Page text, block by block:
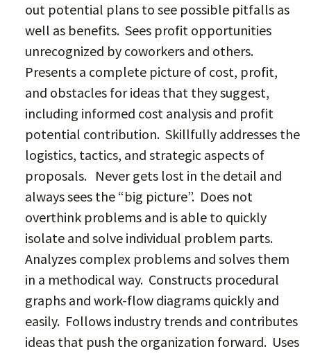
out potential plans to see possible pitfalls as
well as benefits. Sees profit opportunities
unrecognized by coworkers and others.
Presents a complete picture of cost, profit,
and obstacles for ideas that they suggest,
including informed cost analysis and profit
potential contribution. Skillfully addresses the
logistics, tactics, and strategic aspects of
proposals. Never gets lost in the detail and
always sees the “big picture”. Does not
overthink problems and is able to quickly
isolate and solve individual problem parts.
Analyzes complex problems and solves them
in a methodical way. Constructs procedural
graphs and work-flow diagrams quickly and
easily. Follows industry trends and contributes
ideas that push the organization forward. Uses